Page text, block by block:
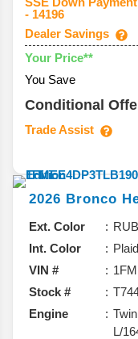
- 14196
Dealer Savings
Your Price**
You Save
Conditional
Trade Assist
2026 Bronco
Ext. Color
Int. Color
VIN #
Stock #
Engine
L/